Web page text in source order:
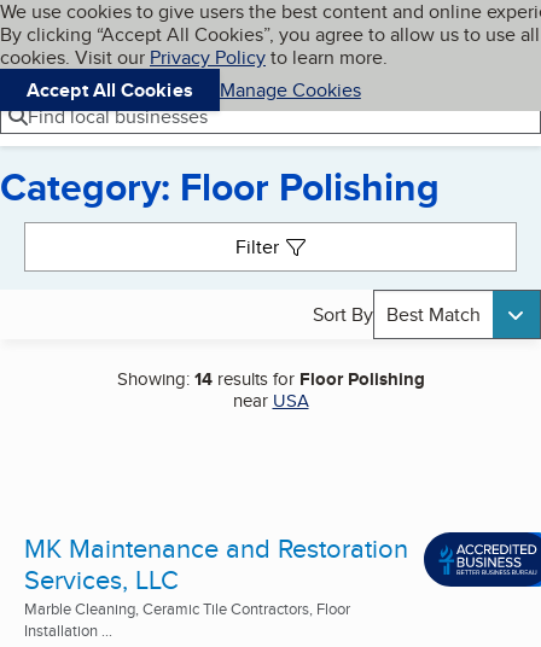
Skip to main content
Cookies on BBB.org
We use cookies to give users the best content and online
By clicking “Accept All Cookies”, you agree to allow us to use all
cookies. Visit our Privacy Policyto learn more.
Accept All Cookies
Manage Cookies
Navigation menu
Menu My BBB
Find local businesses
Category: Floor Polishing
Filter
Sort By Best Match
Showing:14results for Floor Polishing
near USA
MK Maintenance and Restoration
Services, LLC
Marble Cleaning, Ceramic Tile Contractors, Floor
Installation ...